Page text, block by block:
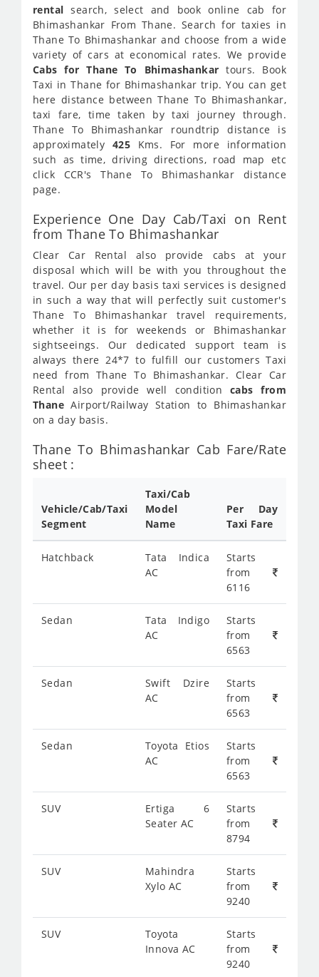
rental search, select and book online cab for
Bhimashankar From Thane. Search for taxies in
Thane To Bhimashankar and choose from a wide
variety of cars at economical rates. We provide
Cabs for Thane To Bhimashankar tours. Book
Taxi in Thane for Bhimashankar trip. You can get
here distance between Thane To Bhimashankar,
taxi fare, time taken by taxi journey through.
Thane To Bhimashankar roundtrip distance is
approximately 425Kms. For more information
such as time, driving directions, road map etc
click CCR's Thane To Bhimashankar distance
page.
Experience One Day Cab/Taxi on Rent
from Thane To Bhimashankar
Clear Car Rental also provide cabs at your
disposal which will be with you throughout the
travel. Our per day basis taxi services is designed
in such a way that will perfectly suit customer's
Thane To Bhimashankar travel requirements,
whether it is for weekends or Bhimashankar
sightseeings. Our dedicated support team is
always there 24*7 to fulfill our customers Taxi
need from Thane To Bhimashankar. Clear Car
Rental also provide well condition cabs from
Thane Airport/Railway Station to Bhimashankar
on a day basis.
Thane To Bhimashankar Cab Fare/Rate
sheet :
Vehicle/Cab/Taxi
Segment
Taxi/Cab
Model
Name
Per Day
Taxi Fare
Hatchback
Tata Indica
AC
Starts
from
6116
Sedan
Tata Indigo
AC
Starts
from
6563
Sedan
Swift Dzire
AC
Starts
from
6563
Sedan
Toyota Etios
AC
Starts
from
6563
SUV
Ertiga 6
Seater AC
Starts
from
8794
SUV
Mahindra
Xylo AC
Starts
from
9240
SUV
Toyota
Innova AC
Starts
from
9240